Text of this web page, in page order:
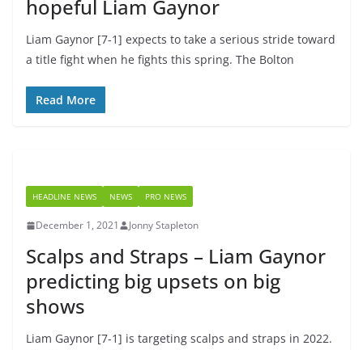
hopeful Liam Gaynor
Liam Gaynor [7-1] expects to take a serious stride toward
a title fight when he fights this spring. The Bolton
Read More
HEADLINE NEWS NEWS PRO NEWS
December 1, 2021 Jonny Stapleton
Scalps and Straps – Liam Gaynor
predicting big upsets on big
shows
Liam Gaynor [7-1] is targeting scalps and straps in 2022.